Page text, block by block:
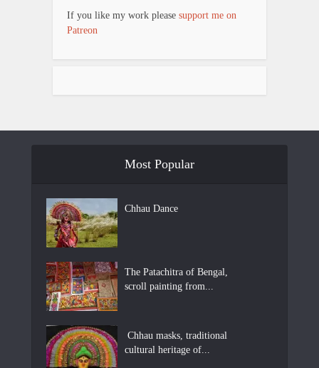
If you like my work please support me on
Patreon
Most Popular
Chhau Dance
The Patachitra of Bengal,
scroll painting from...
Chhau masks, traditional
cultural heritage of...